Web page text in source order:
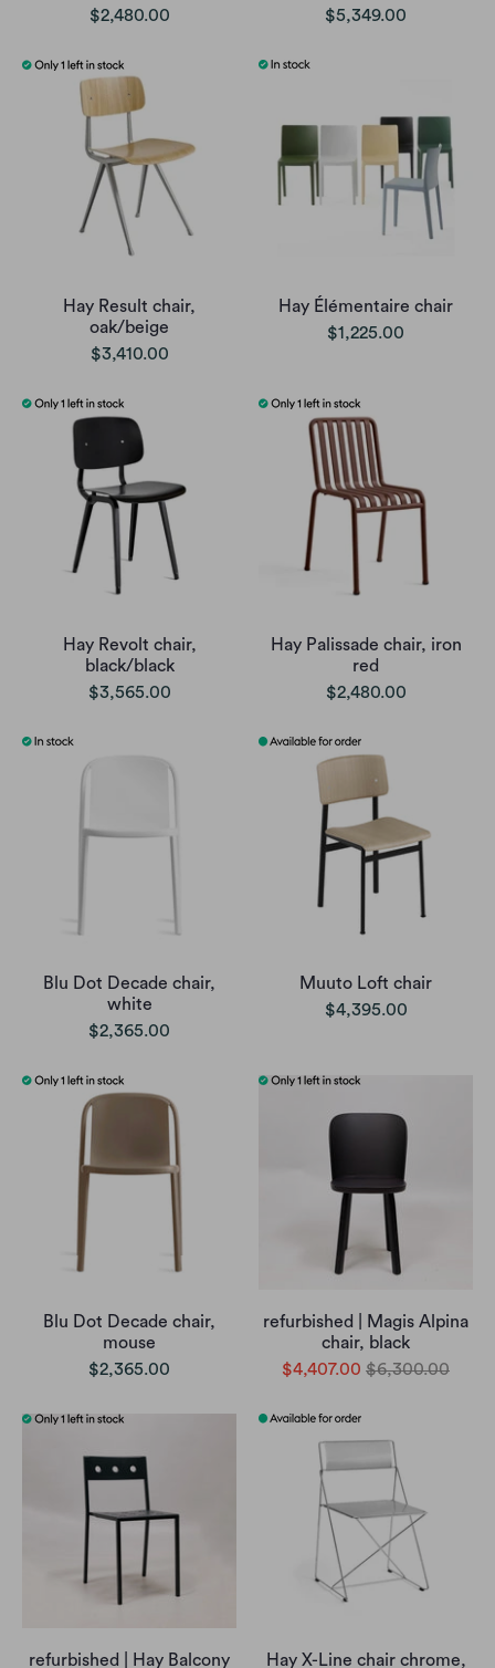
$2,480.00
$5,349.00
Hay Result chair,
oak/beige
$3,410.00
Hay Élémentaire chair
$1,225.00
Hay Revolt chair,
black/black
$3,565.00
Hay Palissade chair, iron
red
$2,480.00
Blu Dot Decade chair,
white
$2,365.00
Muuto Loft chair
$4,395.00
Blu Dot Decade chair,
mouse
$2,365.00
refurbished | Magis Alpina
chair, black
$4,407.00 $6,300.00
refurbished | Hay Balcony Hay X-Line chair chrome,